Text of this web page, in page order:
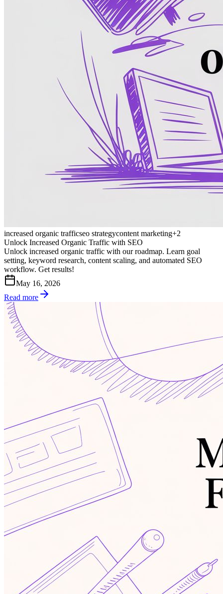
increased organic trafficseo strategycontent marketing+2
Unlock Increased Organic Traffic with SEO
Unlock increased organic traffic with our roadmap. Learn goal
setting, keyword research, content scaling, and automated SEO
workflow. Get results!
May 16, 2026
Read more